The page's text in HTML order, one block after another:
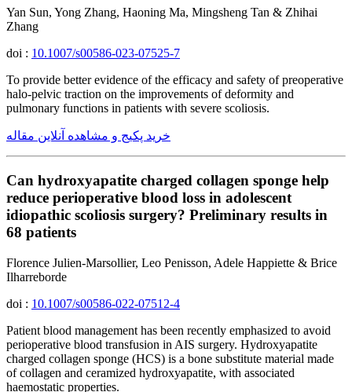
Yan Sun, Yong Zhang, Haoning Ma, Mingsheng Tan & Zhihai
Zhang
doi : 10.1007/s00586-023-07525-7
To provide better evidence of the efficacy and safety of preoperative
halo-pelvic traction on the improvements of deformity and
pulmonary functions in patients with severe scoliosis.
خرید پکیج و مشاهده آنلاین مقاله
Can hydroxyapatite charged collagen sponge help
reduce perioperative blood loss in adolescent
idiopathic scoliosis surgery? Preliminary results in
68 patients
Florence Julien-Marsollier, Leo Penisson, Adele Happiette & Brice
Ilharreborde
doi : 10.1007/s00586-022-07512-4
Patient blood management has been recently emphasized to avoid
perioperative blood transfusion in AIS surgery. Hydroxyapatite
charged collagen sponge (HCS) is a bone substitute material made
of collagen and ceramized hydroxyapatite, with associated
haemostatic properties.